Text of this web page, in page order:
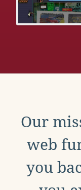
Our
web
you